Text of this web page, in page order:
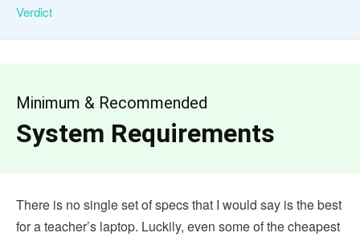
Verdict
Minimum & Recommended
System Requirements
There is no single set of specs that I would say is the best
for a teacher’s laptop. Luckily, even some of the cheapest